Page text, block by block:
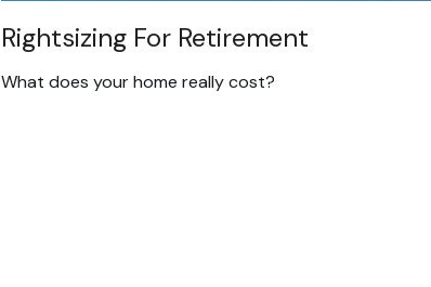
Rightsizing For Retirement
What does your home really cost?